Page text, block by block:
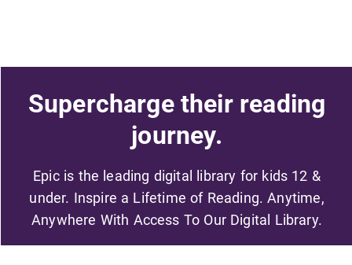
Supercharge their reading
journey.
Epic is the leading digital library for kids 12 &
under. Inspire a Lifetime of Reading. Anytime,
Anywhere With Access To Our Digital Library.